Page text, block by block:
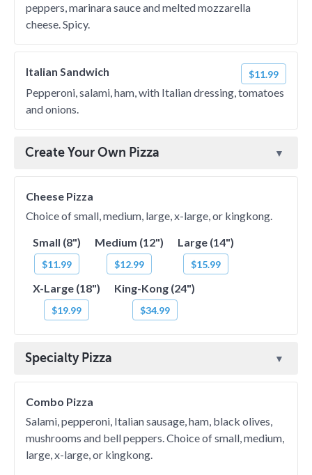
peppers, marinara sauce and melted mozzarella
cheese. Spicy.
Italian Sandwich $11.99
Pepperoni, salami, ham, with Italian dressing, tomatoes
and onions.
Create Your Own Pizza
Cheese Pizza
Choice of small, medium, large, x-large, or kingkong.
Small (8")
$11.99
Medium (12")
$12.99
Large (14")
$15.99
X-Large (18")
$19.99
King-Kong (24")
$34.99
Specialty Pizza
Combo Pizza
Salami, pepperoni, Italian sausage, ham, black olives,
mushrooms and bell peppers. Choice of small, medium,
large, x-large, or kingkong.